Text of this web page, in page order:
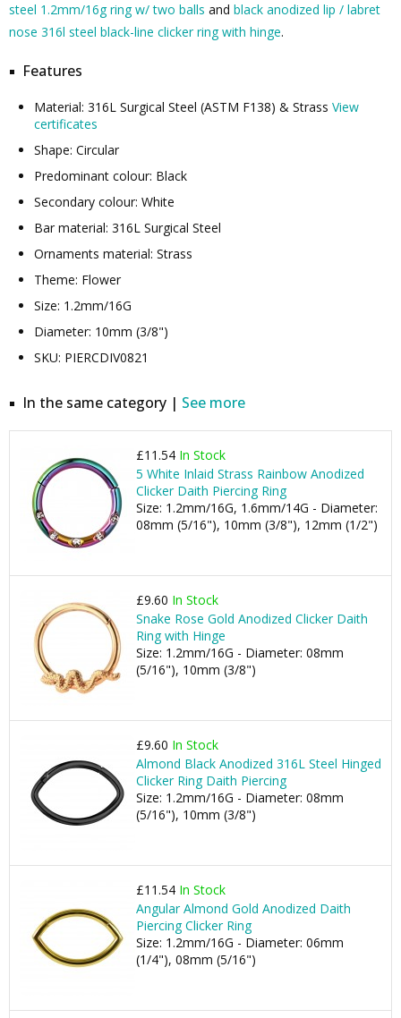
steel 1.2mm/16g ring w/ two balls and black anodized lip / labret
nose 316l steel black-line clicker ring with hinge.
Features
Material: 316L Surgical Steel (ASTM F138) & Strass View
certificates
Shape: Circular
Predominant colour: Black
Secondary colour: White
Bar material: 316L Surgical Steel
Ornaments material: Strass
Theme: Flower
Size: 1.2mm/16G
Diameter: 10mm (3/8")
SKU: PIERCDIV0821
In the same category | See more
£11.54 In Stock
5 White Inlaid Strass Rainbow Anodized
Clicker Daith Piercing Ring
Size: 1.2mm/16G, 1.6mm/14G - Diameter:
08mm (5/16"), 10mm (3/8"), 12mm (1/2")
£9.60 In Stock
Snake Rose Gold Anodized Clicker Daith
Ring with Hinge
Size: 1.2mm/16G - Diameter: 08mm
(5/16"), 10mm (3/8")
£9.60 In Stock
Almond Black Anodized 316L Steel Hinged
Clicker Ring Daith Piercing
Size: 1.2mm/16G - Diameter: 08mm
(5/16"), 10mm (3/8")
£11.54 In Stock
Angular Almond Gold Anodized Daith
Piercing Clicker Ring
Size: 1.2mm/16G - Diameter: 06mm
(1/4"), 08mm (5/16")